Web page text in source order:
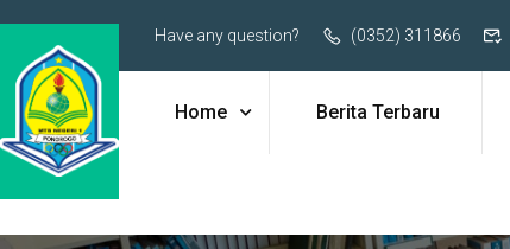
Have any question? (0352) 311866
Home Berita Terbaru